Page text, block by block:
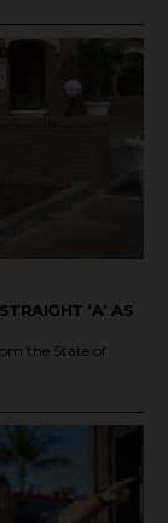
‘A’ AS
the State of